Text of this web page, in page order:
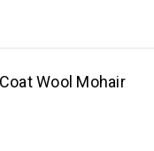
Wool Mohair